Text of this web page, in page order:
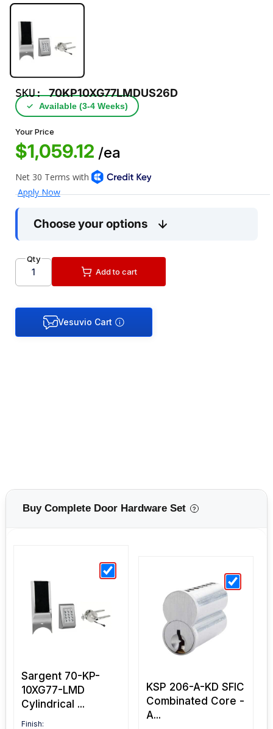
SKU:70KP10XG77LMDUS26D
✓ Available (3‑4 Weeks)
Your Price
$1,059.12 /ea
Choose your options
Qty
Add to cart
Buy Complete Door Hardware Set ?
Sargent 70-KP-
10XG77-LMD
Cylindrical ...
Finish:
KSP 206-A-KD SFIC
Combinated Core -
A...